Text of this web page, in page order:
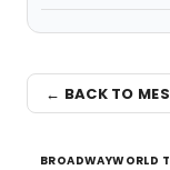
← BACK TO
BROADWAYWORLD